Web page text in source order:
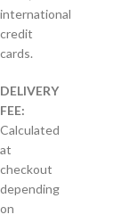
international
credit
cards.
DELIVERY
FEE:
Calculated
at
checkout
depending
on